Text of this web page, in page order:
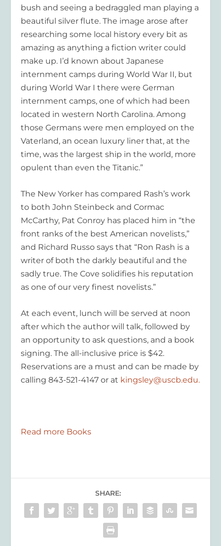
bush and seeing a bedraggled man playing a
beautiful silver flute. The image arose after
researching some local history every bit as
amazing as anything a fiction writer could
make up. I’d known about Japanese
internment camps during World War II, but
during World War I there were German
internment camps, one of which had been
located in western North Carolina. Among
those Germans were men employed on the
Vaterland, an ocean luxury liner that, at the
time, was the largest ship in the world, more
opulent than even the Titanic.”
The New Yorker has compared Rash’s work
to both John Steinbeck and Cormac
McCarthy, Pat Conroy has placed him in “the
front ranks of the best American novelists,”
and Richard Russo says that “Ron Rash is a
writer of both the darkly beautiful and the
sadly true.The Cove solidifies his reputation
as one of our very finest novelists.”
At each event, lunch will be served at noon
after which the author will talk, followed by
an opportunity to ask questions, and a book
signing. The all-inclusive price is $42.
Reservations are a must and can be made by
calling 843-521-4147 or at kingsley@uscb.edu.
Read more Books
SHARE: